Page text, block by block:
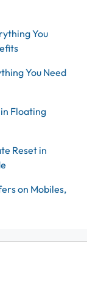
You
You Need
Floating
Reset in
on Mobiles,